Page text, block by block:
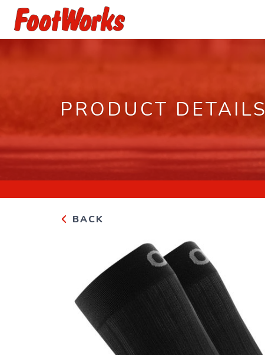
PRODUCT DETAILS
BACK